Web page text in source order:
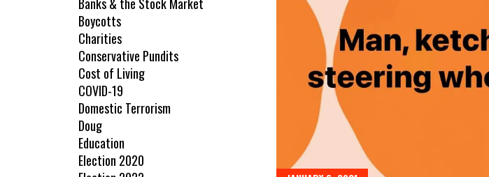
Banks & the Stock Market
Boycotts
Charities
Conservative Pundits
Cost of Living
COVID-19
Domestic Terrorism
Doug
Education
Election 2020